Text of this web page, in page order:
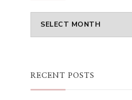
Archives
RECENT POSTS